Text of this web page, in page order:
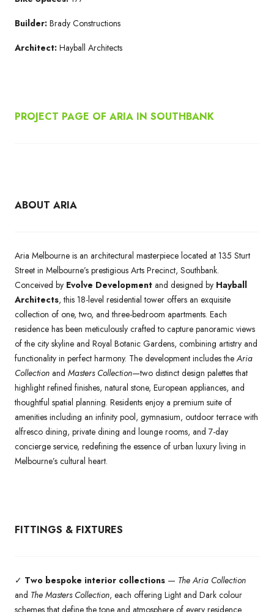
Builder: Brady Constructions
Architect: Hayball Architects
PROJECT PAGE OF ARIA IN SOUTHBANK
ABOUT ARIA
Aria Melbourne is an architectural masterpiece located at 135 Sturt
Street in Melbourne’s prestigious Arts Precinct, Southbank.
Conceived by Evolve Development and designed by Hayball
Architects, this 18-level residential tower offers an exquisite
collection of one, two, and three-bedroom apartments. Each
residence has been meticulously crafted to capture panoramic views
of the city skyline and Royal Botanic Gardens, combining artistry and
functionality in perfect harmony. The development includes the Aria
Collection and Masters Collection—two distinct design palettes that
highlight refined finishes, natural stone, European appliances, and
thoughtful spatial planning. Residents enjoy a premium suite of
amenities including an infinity pool, gymnasium, outdoor terrace with
alfresco dining, private dining and lounge rooms, and 7-day
concierge service, redefining the essence of urban luxury living in
Melbourne’s cultural heart.
FITTINGS & FIXTURES
✓ Two bespoke interior collections — The Aria Collection
and The Masters Collection, each offering Light and Dark colour